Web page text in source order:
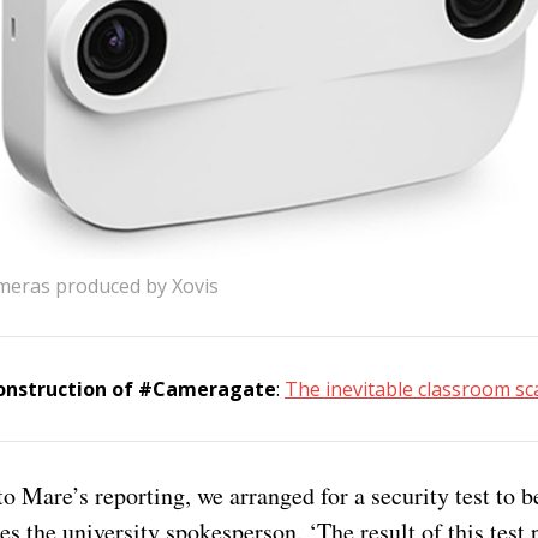
produced by Xovis
of #Cameragate: The inevitable classroom
Mare’s reporting, we arranged for a security test to
the university spokesperson. ‘The result of this